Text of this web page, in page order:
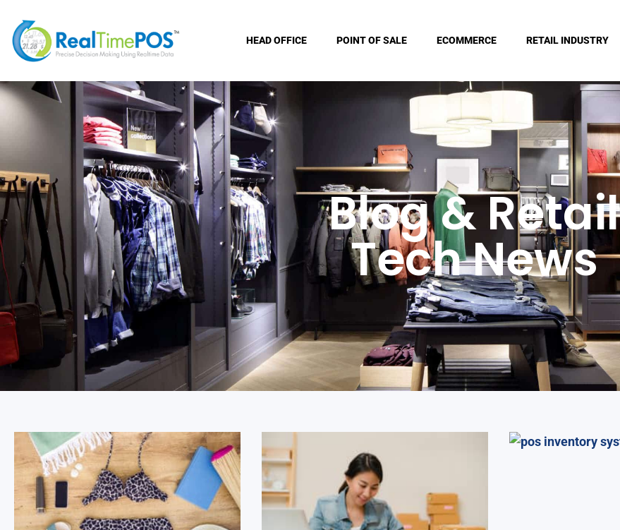
HEAD OFFICE POINT OF SALE ECOMMERCE RETAIL INDUSTRY
Blog & Retail
Tech News